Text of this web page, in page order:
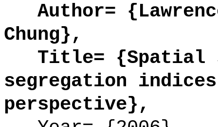
Author=
Chung},
Title= {Spatial
segregation
perspective},